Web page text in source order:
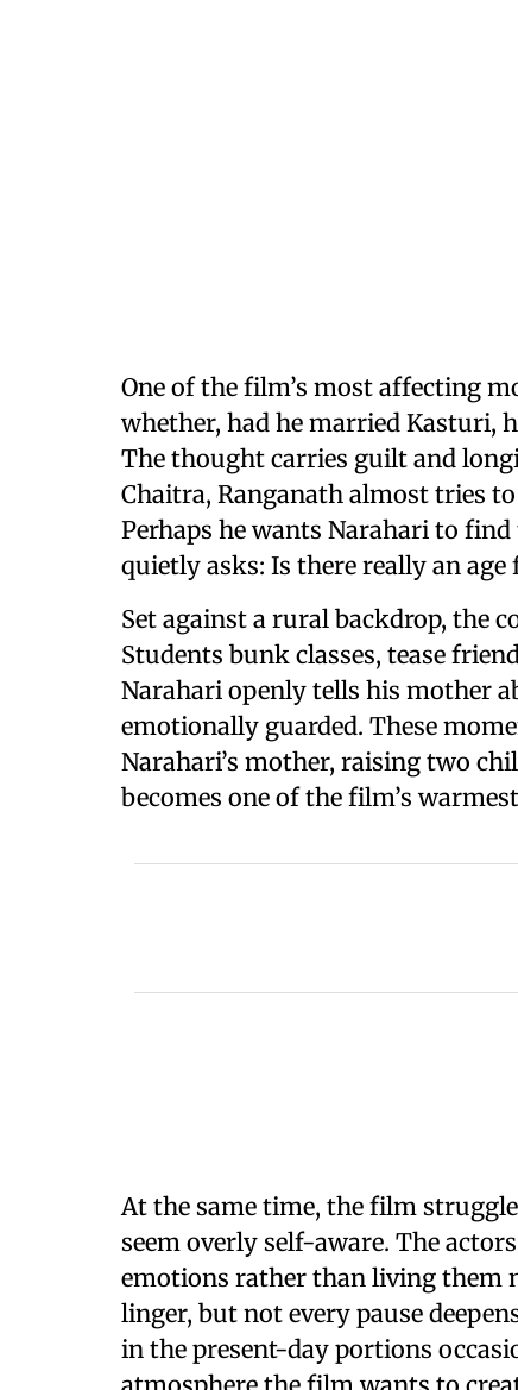
One of the film’s most affecting
whether, had he married Kasturi,
The thought carries guilt and
Chaitra, Ranganath almost tries
Perhaps he wants Narahari to
quietly asks: Is there really an age
Set against a rural backdrop, the
Students bunk classes, tease
Narahari openly tells his mother
emotionally guarded. These
Narahari’s mother, raising two
becomes one of the film’s
At the same time, the film
seem overly self-aware. The
emotions rather than living them
linger, but not every pause
in the present-day portions